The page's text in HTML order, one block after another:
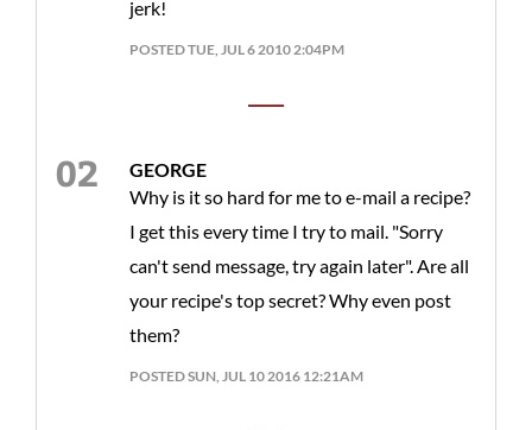
jerk!
POSTED TUE, JUL 6 2010 2:04PM
GEORGE
Why is it so hard for me to e-mail a recipe?
I get this every time I try to mail. "Sorry
can't send message, try again later". Are all
your recipe's top secret? Why even post
them?
POSTED SUN, JUL 10 2016 12:21AM